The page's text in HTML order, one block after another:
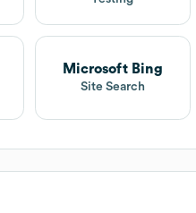
Microsoft Bing
Site Search